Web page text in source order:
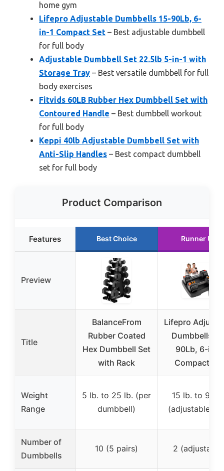
home gym
Lifepro Adjustable Dumbbells 15-90Lb, 6-
in-1 Compact Set – Best adjustable dumbbell
for full body
Adjustable Dumbbell Set 22.5lb 5-in-1 with
Storage Tray – Best versatile dumbbell for full
body exercises
Fitvids 60LB Rubber Hex Dumbbell Set with
Contoured Handle – Best dumbbell workout
for full body
Keppi 40lb Adjustable Dumbbell Set with
Anti-Slip Handles – Best compact dumbbell
set for full body
Product Comparison
Features Best Choice Runner Up
Preview
Title
BalanceFrom
Rubber Coated
Hex Dumbbell Set
with Rack
Lifepro
Dumbbells
90Lb, 6-in-1
Compact Set
Weight
Range
5 lb. to 25 lb. (per
dumbbell)
15 lb. to 90
(adjustable
Number of
Dumbbells
10 (5 pairs) 2